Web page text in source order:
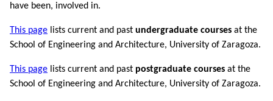
have been, involved in.
This page lists current and past undergraduate courses at the
School of Engineering and Architecture, University of Zaragoza.
This page lists current and past postgraduate courses at the
School of Engineering and Architecture, University of Zaragoza.